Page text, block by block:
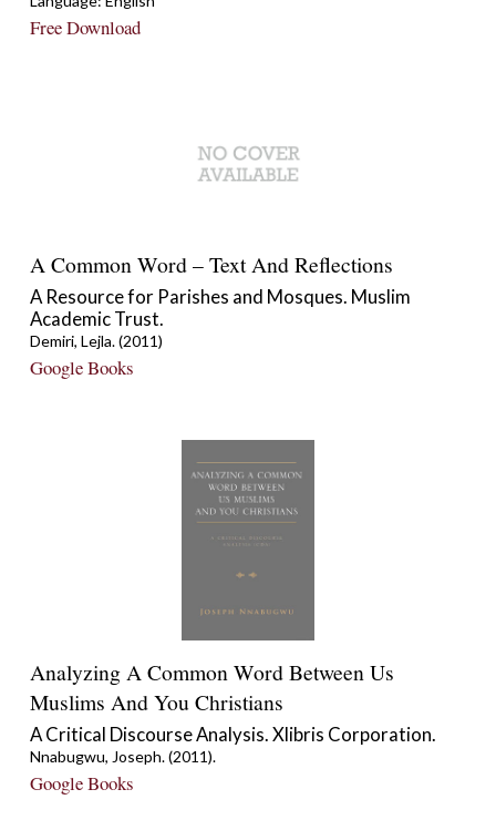
Free Download
A Common Word – Text And Reflections
A Resource for Parishes and Mosques. Muslim
Academic Trust.
Demiri, Lejla. (2011)
Google Books
Analyzing A Common Word Between Us
Muslims And You Christians
A Critical Discourse Analysis. Xlibris Corporation.
Nnabugwu, Joseph. (2011).
Google Books